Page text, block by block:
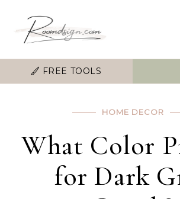
FREE TOOLS
HOME DECOR
What Color
for Dark